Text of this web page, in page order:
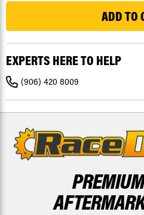
BRAKE
PADS
2012
KAWASAKI
TERYX
4
KRF750
4X4
BRAKE
ROTORS
BRAKE
PADS
2012
KAWASAKI
KRF750
4X4
EXPERTS HERE TO HELP
(906) 420 8009